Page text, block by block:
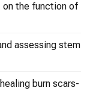
on the function of
assessing stem
burn scars-